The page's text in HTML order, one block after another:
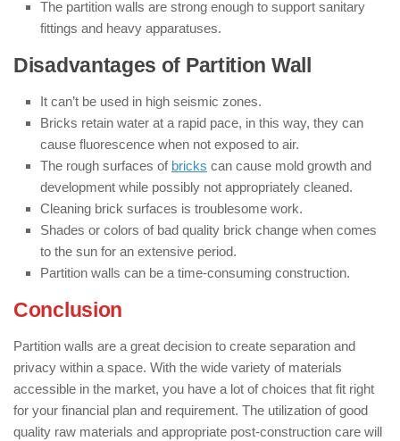
The partition walls are strong enough to support sanitary
fittings and heavy apparatuses.
Disadvantages of Partition Wall
It can’t be used in high seismic zones.
Bricks retain water at a rapid pace, in this way, they can
cause fluorescence when not exposed to air.
The rough surfaces of bricks can cause mold growth and
development while possibly not appropriately cleaned.
Cleaning brick surfaces is troublesome work.
Shades or colors of bad quality brick change when comes
to the sun for an extensive period.
Partition walls can be a time-consuming construction.
Conclusion
Partition walls are a great decision to create separation and
privacy within a space. With the wide variety of materials
accessible in the market, you have a lot of choices that fit right
for your financial plan and requirement. The utilization of good
quality raw materials and appropriate post-construction care will